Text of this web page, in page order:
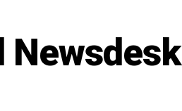
Newsdesk